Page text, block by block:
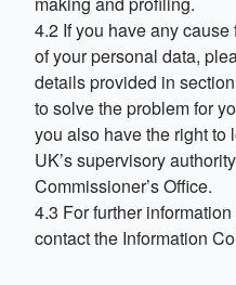
4.2 If you have any
of your personal data,
details provided in
to solve the problem for
you also have the right to
UK’s supervisory
Commissioner’s Office.
4.3 For further
contact the Information